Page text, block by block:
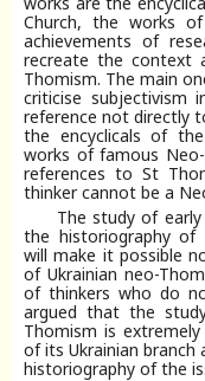
Church, the works
achievements of
recreate the context
Thomism. The main
criticise subjectivism
reference not directly
the encyclicals of
works of famous
references to St
thinker cannot be a
The study of
the historiography of
will make it possible
of Ukrainian neo-
of thinkers who do
argued that the
Thomism is
of its Ukrainian
historiography of the